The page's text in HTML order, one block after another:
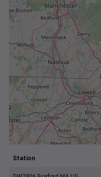
Station